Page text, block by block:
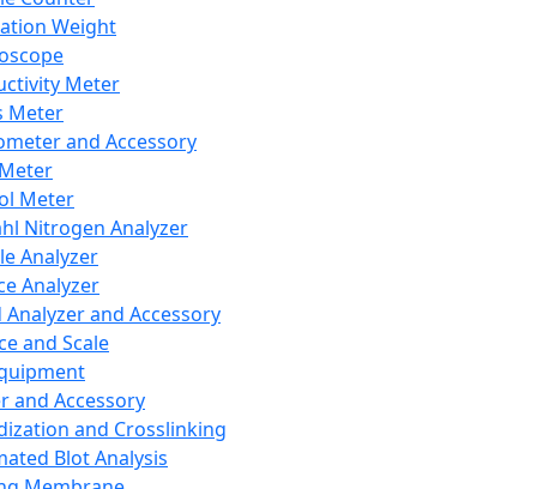
Weight
Meter
Meter
and Accessory
Meter
Nitrogen Analyzer
Analyzer
Analyzer
Analyzer and Accessory
and Scale
and Accessory
and Crosslinking
Blot Analysis